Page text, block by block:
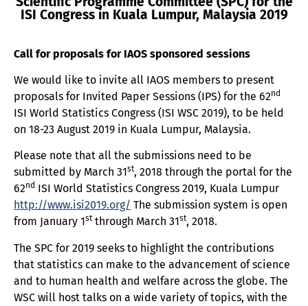
ISI Congress in Kuala Lumpur, Malaysia 2019
Call for proposals for IAOS sponsored sessions
We would like to invite all IAOS members to present
proposals for Invited Paper Sessions (IPS) for the 62nd
ISI World Statistics Congress (ISI WSC 2019), to be held
on 18-23 August 2019 in Kuala Lumpur, Malaysia.
Please note that all the submissions need to be
submitted by March 31st, 2018 through the portal for the
62nd ISI World Statistics Congress 2019, Kuala Lumpur
http://www.isi2019.org/ The submission system is open
from January 1stthrough March 31st, 2018.
The SPC for 2019 seeks to highlight the contributions
that statistics can make to the advancement of science
and to human health and welfare across the globe. The
WSC will host talks on a wide variety of topics, with the